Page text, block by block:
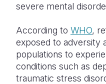
severe mental
According to WHO,
exposed to adversity
populations to
conditions such as
traumatic stress